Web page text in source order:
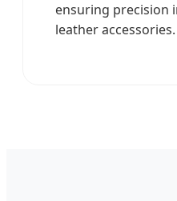
ensuring precision
leather accessories.